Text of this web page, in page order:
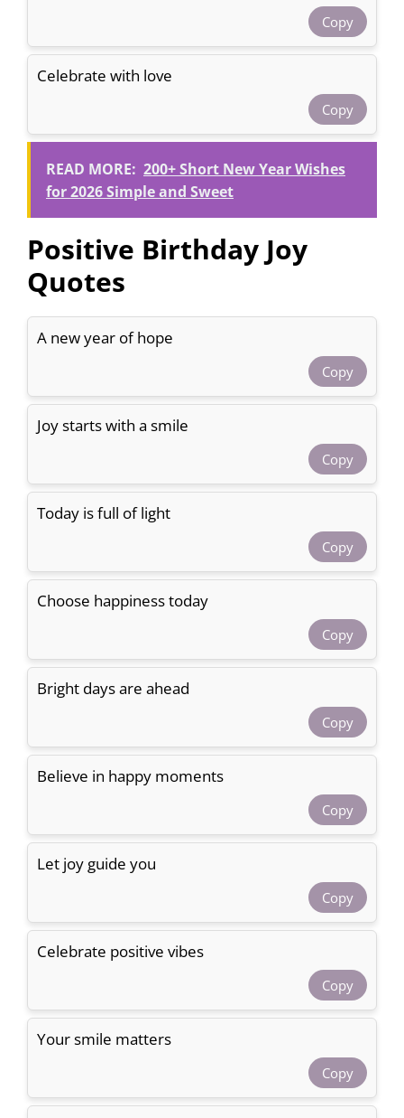
Copy
Celebrate with love
Copy
READ MORE: 200+ Short New Year Wishes
for 2026 Simple and Sweet
Positive Birthday Joy
Quotes
A new year of hope
Copy
Joy starts with a smile
Copy
Today is full of light
Copy
Choose happiness today
Copy
Bright days are ahead
Copy
Believe in happy moments
Copy
Let joy guide you
Copy
Celebrate positive vibes
Copy
Your smile matters
Copy